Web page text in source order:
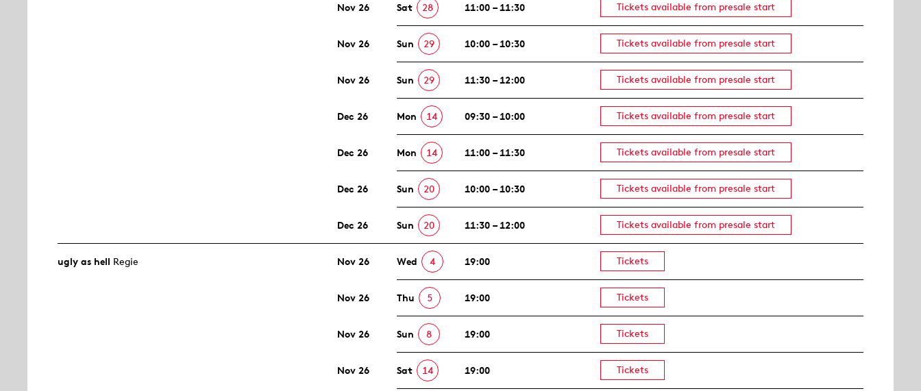
Nov 26 Sat 28 11:00 – 11:30 Tickets available from presale start
Nov 26 Sun 29 10:00 – 10:30 Tickets available from presale start
Nov 26 Sun 29 11:30 – 12:00 Tickets available from presale start
Dec 26 Mon 14 09:30 – 10:00 Tickets available from presale start
Dec 26 Mon 14 11:00 – 11:30 Tickets available from presale start
Dec 26 Sun 20 10:00 – 10:30 Tickets available from presale start
Dec 26 Sun 20 11:30 – 12:00 Tickets available from presale start
ugly as hell Regie Nov 26 Wed 4 19:00 Tickets
Nov 26 Thu 5 19:00 Tickets
Nov 26 Sun 8 19:00 Tickets
Nov 26 Sat 14 19:00 Tickets